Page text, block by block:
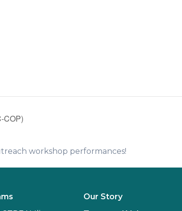
COP)
workshop performances!
Our Story